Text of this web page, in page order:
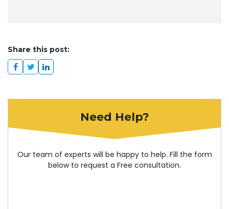
Share this post:
Need Help?
Our team of experts will be happy to help. Fill the form
below to request a Free consultation.